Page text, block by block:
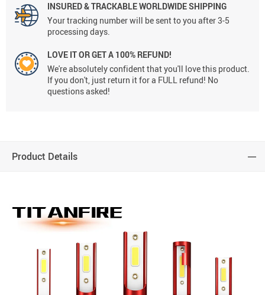
INSURED & TRACKABLE WORLDWIDE SHIPPING
Your tracking number will be sent to you after 3-5
processing days.
LOVE IT OR GET A 100% REFUND!
We're absolutely confident that you'll love this product.
If you don't, just return it for a FULL refund! No
questions asked!
Product Details